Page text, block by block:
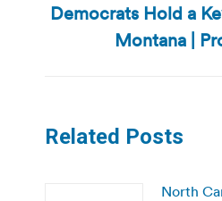
Democrats Hold a
Montana |
Related Posts
North